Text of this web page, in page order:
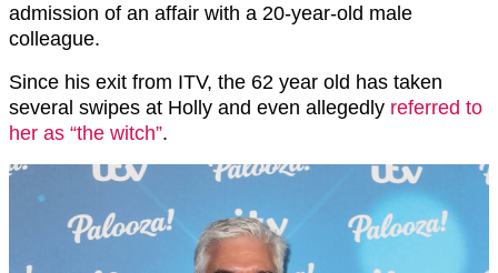
admission of an affair with a 20-year-old male
colleague.
Since his exit from ITV, the 62 year old has taken
several swipes at Holly and even allegedly referred to
her as “the witch”.